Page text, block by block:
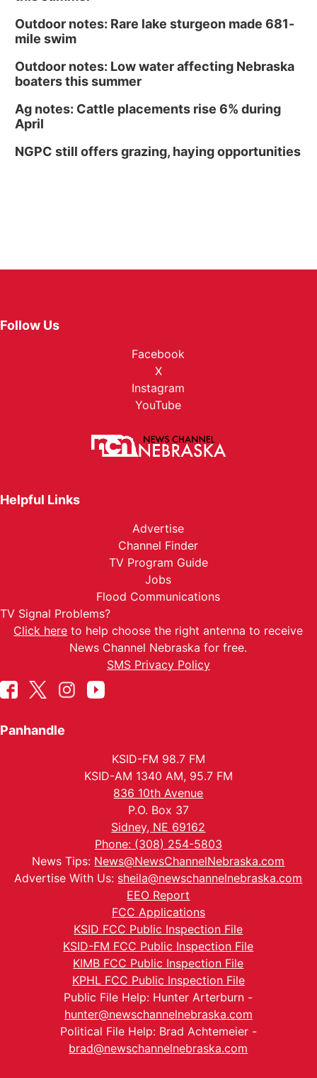
Outdoor notes: Rare lake sturgeon made 681-
mile swim
Outdoor notes: Low water affecting Nebraska
boaters this summer
Ag notes: Cattle placements rise 6% during
April
NGPC still offers grazing, haying opportunities
Follow Us
Facebook
X
Instagram
YouTube
Helpful Links
Advertise
Channel Finder
TV Program Guide
Jobs
Flood Communications
TV Signal Problems?
Click here to help choose the right antenna to receive
News Channel Nebraska for free.
SMS Privacy Policy
Panhandle
KSID-FM 98.7 FM
KSID-AM 1340 AM, 95.7 FM
836 10th Avenue
P.O. Box 37
Sidney, NE 69162
Phone: (308) 254-5803
News Tips: News@NewsChannelNebraska.com
Advertise With Us: sheila@newschannelnebraska.com
EEO Report
FCC Applications
KSID FCC Public Inspection File
KSID-FM FCC Public Inspection File
KIMB FCC Public Inspection File
KPHL FCC Public Inspection File
Public File Help: Hunter Arterburn -
hunter@newschannelnebraska.com
Political File Help: Brad Achtemeier -
brad@newschannelnebraska.com